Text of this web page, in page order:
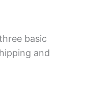
basic
and